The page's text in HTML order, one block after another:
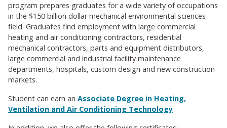
program prepares graduates for a wide variety of occupations
in the $150 billion dollar mechanical environmental sciences
field. Graduates find employment with large commercial
heating and air conditioning contractors, residential
mechanical contractors, parts and equipment distributors,
large commercial and industrial facility maintenance
departments, hospitals, custom design and new construction
markets.
Student can earn an Associate Degree in Heating,
Ventilation and Air Conditioning Technology